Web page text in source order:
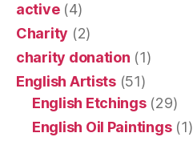
active(4)
Charity (2)
charity donation (1)
English Artists(51)
English Etchings(29)
English Oil Paintings(1)